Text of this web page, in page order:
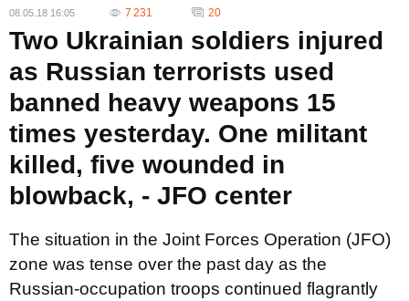
08.05.18 16:05 7 231 20
Two Ukrainian soldiers injured
as Russian terrorists used
banned heavy weapons 15
times yesterday. One militant
killed, five wounded in
blowback, - JFO center
The situation in the Joint Forces Operation (JFO)
zone was tense over the past day as the
Russian-occupation troops continued flagrantly